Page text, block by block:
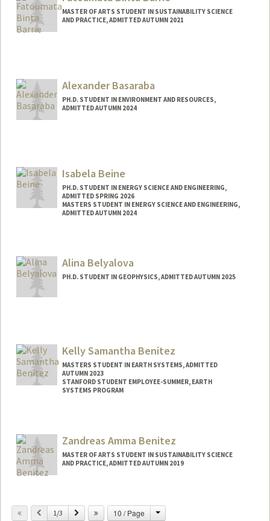
MASTER OF ARTS STUDENT IN SUSTAINABILITY SCIENCE
AND PRACTICE, ADMITTED AUTUMN 2021
Alexander Basaraba
PH.D. STUDENT IN ENVIRONMENT AND RESOURCES,
ADMITTED AUTUMN 2024
Isabela Beine
PH.D. STUDENT IN ENERGY SCIENCE AND ENGINEERING,
ADMITTED SPRING 2026
MASTERS STUDENT IN ENERGY SCIENCE AND ENGINEERING,
ADMITTED AUTUMN 2024
beine@stanford.edu
Alina Belyalova
PH.D. STUDENT IN GEOPHYSICS, ADMITTED AUTUMN 2025
Kelly Samantha Benitez
MASTERS STUDENT IN EARTH SYSTEMS, ADMITTED
AUTUMN 2023
STANFORD STUDENT EMPLOYEE-SUMMER, EARTH
SYSTEMS PROGRAM
Mail Code: 4215
Zandreas Amma Benitez
MASTER OF ARTS STUDENT IN SUSTAINABILITY SCIENCE
AND PRACTICE, ADMITTED AUTUMN 2019
Mail Code: 8530
Previous
1/3 Next 10 / Page Change